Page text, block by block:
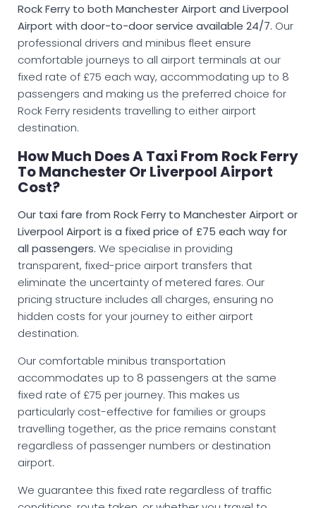
Rock Ferry to both Manchester Airport and Liverpool
Airport with door-to-door service available 24/7. Our
professional drivers and minibus fleet ensure
comfortable journeys to all airport terminals at our
fixed rate of £75 each way, accommodating up to 8
passengers and making us the preferred choice for
Rock Ferry residents travelling to either airport
destination.
How Much Does A Taxi From Rock Ferry
To Manchester Or Liverpool Airport
Cost?
Our taxi fare from Rock Ferry to Manchester Airport or
Liverpool Airport is a fixed price of £75 each way for
all passengers. We specialise in providing
transparent, fixed-price airport transfers that
eliminate the uncertainty of metered fares. Our
pricing structure includes all charges, ensuring no
hidden costs for your journey to either airport
destination.
Our comfortable minibus transportation
accommodates up to 8 passengers at the same
fixed rate of £75 per journey. This makes us
particularly cost-effective for families or groups
travelling together, as the price remains constant
regardless of passenger numbers or destination
airport.
We guarantee this fixed rate regardless of traffic